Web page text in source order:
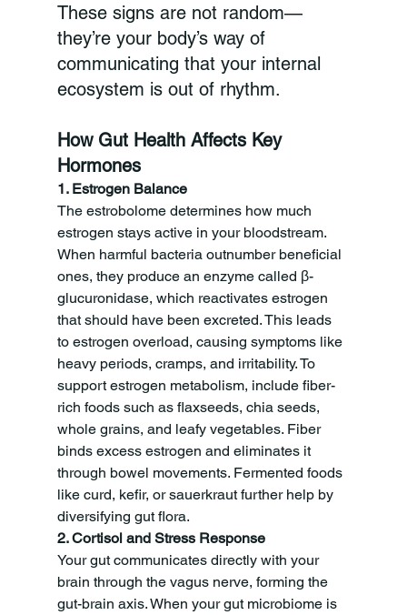
These signs are not random—
they’re your body’s way of
communicating that your internal
ecosystem is out of rhythm.
How Gut Health Affects Key
Hormones
1. Estrogen Balance
The estrobolome determines how much
estrogen stays active in your bloodstream.
When harmful bacteria outnumber beneficial
ones, they produce an enzyme called β-
glucuronidase, which reactivates estrogen
that should have been excreted. This leads
to estrogen overload, causing symptoms like
heavy periods, cramps, and irritability. To
support estrogen metabolism, include fiber-
rich foods such as flaxseeds, chia seeds,
whole grains, and leafy vegetables. Fiber
binds excess estrogen and eliminates it
through bowel movements. Fermented foods
like curd, kefir, or sauerkraut further help by
diversifying gut flora.
2. Cortisol and Stress Response
Your gut communicates directly with your
brain through the vagus nerve, forming the
gut-brain axis. When your gut microbiome is